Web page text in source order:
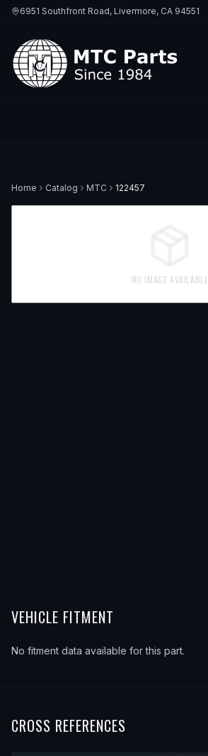
6951 Southfront Road, Livermore, CA 94551
Home Catalog MTC 122457
NO IMAGE AVAILABLE
VEHICLE FITMENT
No fitment data available for this part.
CROSS REFERENCES